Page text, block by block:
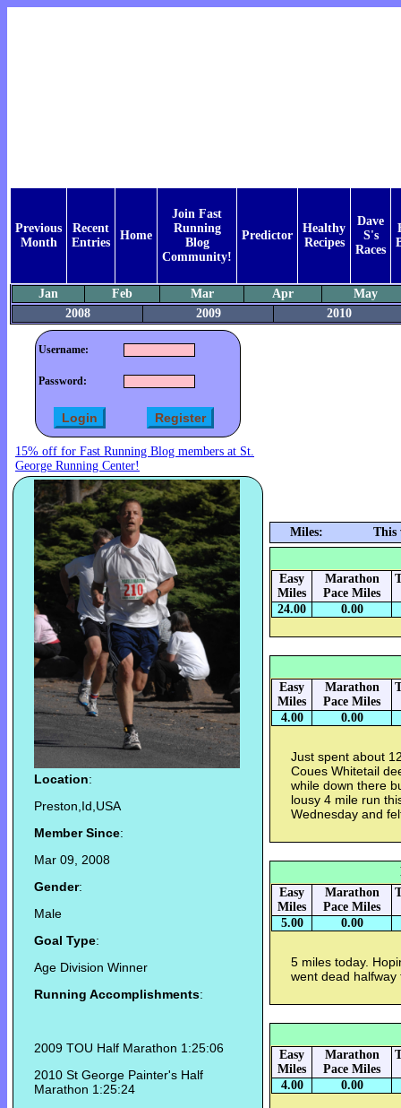
Previous
Month
Recent
Entries
Home
Join Fast
Running
Blog
Community!
Predictor
Healthy
Recipes
Dave
S's
Races
Jan Feb Mar Apr
May
2008
2009 2010
Username:
Password:
15% off for Fast Running Blog members at St.
George Running Center!
Location:
Preston,Id,USA
Member Since:
Mar 09, 2008
Gender:
Male
Goal Type:
Age Division Winner
Running Accomplishments:
2009 TOU Half Marathon 1:25:06
2010 St George Painter's Half
Marathon 1:25:24
Miles: This
Easy
Miles
Marathon
Pace Miles
24.00 0.00
Easy
Miles
Marathon
Pace Miles
4.00 0.00
Just spent about
Coues Whitetail
while down there
lousy 4 mile run
Wednesday and
Easy
Miles
Marathon
Pace Miles
5.00 0.00
5 miles today.
went dead
Easy
Miles
Marathon
Pace Miles
4.00 0.00